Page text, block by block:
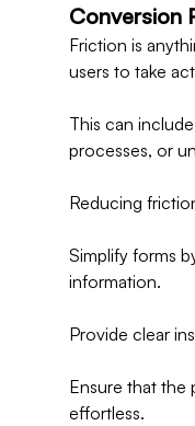
Conversion
Friction is
users to take
This can
processes, or
Reducing
Simplify forms
information.
Provide clear
Ensure that the
effortless.